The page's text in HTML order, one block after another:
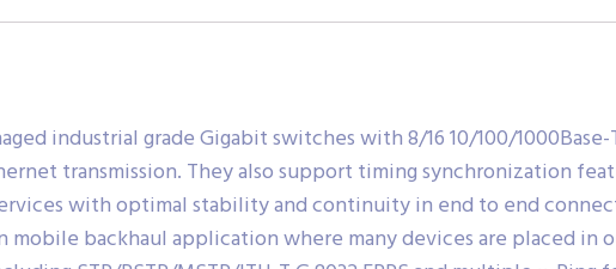
industrial grade Gigabit switches with 8/16 10/100/
transmission. They also support timing synchronization
with optimal stability and continuity in end to end
mobile backhaul application where many devices are placed